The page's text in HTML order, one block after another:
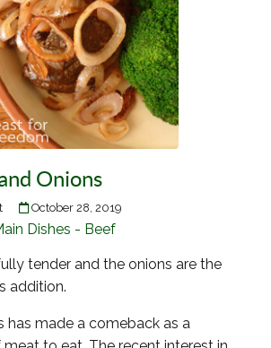
Onions
October 28, 2019
Dishes - Beef
tender and the onions are the
addition.
has made a comeback as a